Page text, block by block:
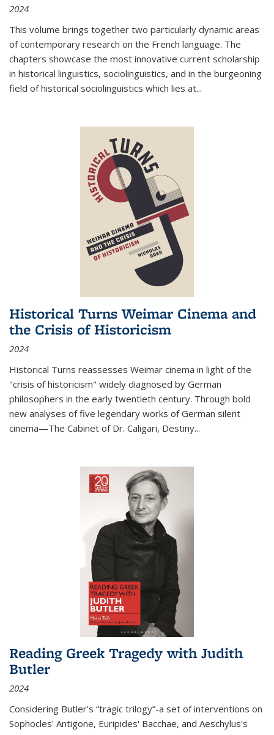
2024
This volume brings together two particularly dynamic areas
of contemporary research on the French language. The
chapters showcase the most innovative current scholarship
in historical linguistics, sociolinguistics, and in the burgeoning
field of historical sociolinguistics which lies at...
Historical Turns Weimar Cinema and
the Crisis of Historicism
2024
Historical Turns reassesses Weimar cinema in light of the
"crisis of historicism" widely diagnosed by German
philosophers in the early twentieth century. Through bold
new analyses of five legendary works of German silent
cinema—The Cabinet of Dr. Caligari, Destiny...
Reading Greek Tragedy with Judith
Butler
2024
Considering Butler's “tragic trilogy”-a set of interventions on
Sophocles' Antigone, Euripides' Bacchae, and Aeschylus's